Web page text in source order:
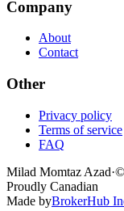
Company
About
Contact
Other
Privacy policy
Terms of service
FAQ
Milad Momtaz Azad·©
Proudly Canadian
Made byBrokerHub